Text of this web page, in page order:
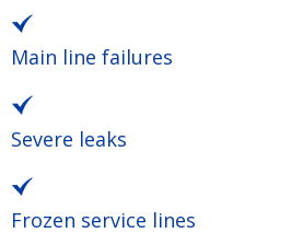
Main line failures
Severe leaks
Frozen service lines